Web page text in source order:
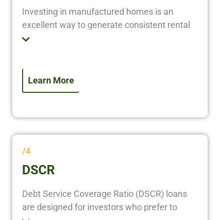
Investing in manufactured homes is an
excellent way to generate consistent rental
income with lower upfront costs compared
to traditional real estate. Whether you’re
refinancing an existing property, our loan
solutions provide fast, flexible, and investor-
DSCR
Debt Service Coverage Ratio (DSCR) loans
are designed for investors who prefer to
qualify based on property income—not